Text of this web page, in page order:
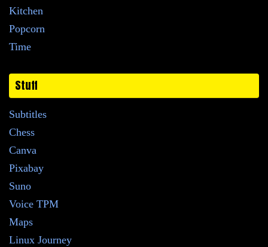
Kitchen
Popcorn
Time
Stuff
Subtitles
Chess
Canva
Pixabay
Suno
Voice TPM
Maps
Linux Journey